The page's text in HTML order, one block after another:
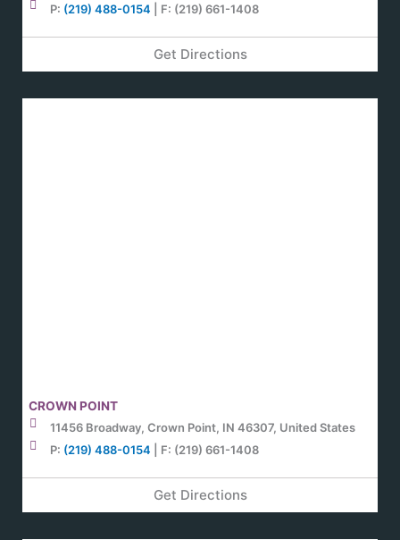
P: (219) 488-0154 | F: (219) 661-1408
Get Directions
CROWN POINT
11456 Broadway, Crown Point, IN 46307, United States
P: (219) 488-0154 | F: (219) 661-1408
Get Directions